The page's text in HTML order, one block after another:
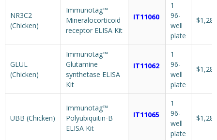
NR3C2
(Chicken)
Immunotag™
Mineralocorticoid
receptor ELISA Kit
IT11060
1
96-
well
plate
GLUL
(Chicken)
Immunotag™
Glutamine
synthetase ELISA
Kit
IT11062
1
96-
well
plate
UBB (Chicken)
Immunotag™
Polyubiquitin-B
ELISA Kit
IT11065
1
96-
well
plate